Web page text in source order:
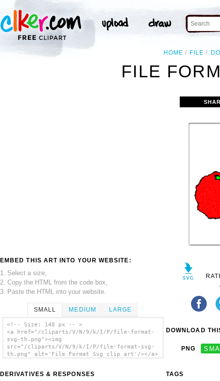
HOME FILE
FILE
EMBED THIS ART INTO YOUR WEBSITE:
1. Select a size,
2. Copy the HTML from the code box,
3. Paste the HTML into your website.
SMALL MEDIUM LARGE
<!-- Size: 140 px -- >
<a href="/cliparts/V/N/9/k/I/P/file-format-
svg-th.png"><img
src="/cliparts/V/N/9/k/I/P/file-format-svg-
th.png" alt='File Format Svg clip art'/></a>
DERIVATIVES & RESPONSES
DOWNLOAD
PNG
TAGS